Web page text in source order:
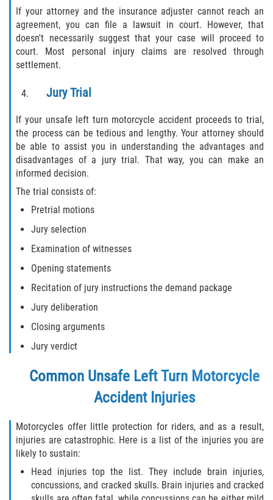
If your attorney and the insurance adjuster cannot reach an
agreement, you can file a lawsuit in court. However, that
doesn't necessarily suggest that your case will proceed to
court. Most personal injury claims are resolved through
settlement.
Jury Trial
If your unsafe left turn motorcycle accident proceeds to trial,
the process can be tedious and lengthy. Your attorney should
be able to assist you in understanding the advantages and
disadvantages of a jury trial. That way, you can make an
informed decision.
The trial consists of:
Pretrial motions
Jury selection
Examination of witnesses
Opening statements
Recitation of jury instructions the demand package
Jury deliberation
Closing arguments
Jury verdict
Common Unsafe Left Turn Motorcycle
Accident Injuries
Motorcycles offer little protection for riders, and as a result,
injuries are catastrophic. Here is a list of the injuries you are
likely to sustain:
Head injuries top the list. They include brain injuries,
concussions, and cracked skulls. Brain injuries and cracked